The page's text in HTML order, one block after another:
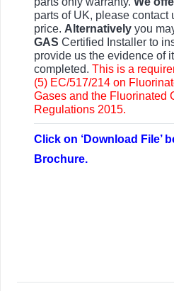
parts of UK, please contact
price. Alternatively you
GAS Certified Installer to
provide us the evidence of
completed. This is a
(5) EC/517/214 on
Gases and the Fluorinated
Regulations 2015.
Click on ‘Download File’
Brochure.